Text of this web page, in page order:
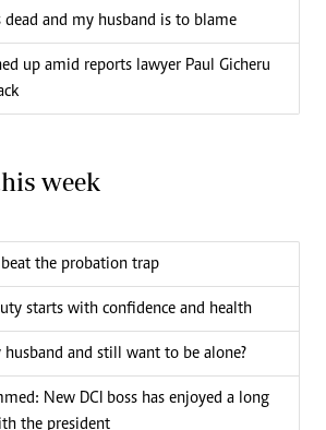
dead and my husband is to blame
up amid reports lawyer Paul Gicheru
week
the probation trap
starts with confidence and health
husband and still want to be alone?
New DCI boss has enjoyed a long
the president